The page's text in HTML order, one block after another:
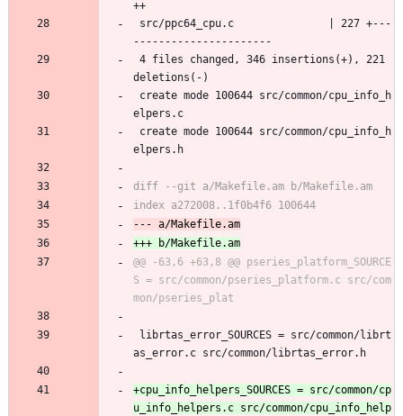
++
----------------------
deletions(-)
elpers.c
elpers.h
@@ -63,6 +63,8 @@ pseries_platform_SOURCE
S = src/common/pseries_platform.c src/com
as_error.c src/common/librtas_error.h
+cpu_info_helpers_SOURCES = src/common/cp
u_info_helpers.c src/common/cpu_info_help